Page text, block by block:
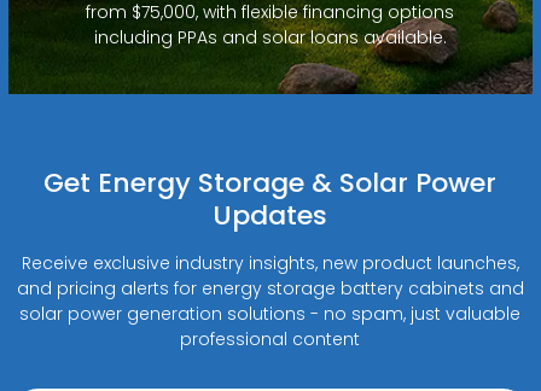
from $75,000, with flexible financing options
including PPAs and solar loans available.
Get Energy Storage & Solar Power
Updates
Receive exclusive industry insights, new product launches,
and pricing alerts for energy storage battery cabinets and
solar power generation solutions - no spam, just valuable
professional content